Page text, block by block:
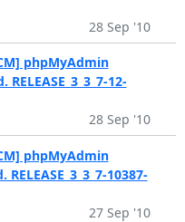
28 Sep '10
phpMyAdmin
12-
28 Sep '10
phpMyAdmin
10387-
27 Sep '10